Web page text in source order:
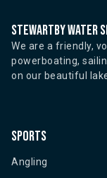
Stewartby water
We are a friendly,
powerboating,
on our beautiful
Sports
Angling